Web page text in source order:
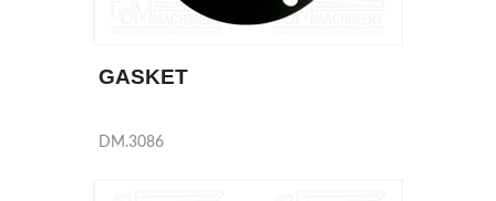
GASKET
DM.3086